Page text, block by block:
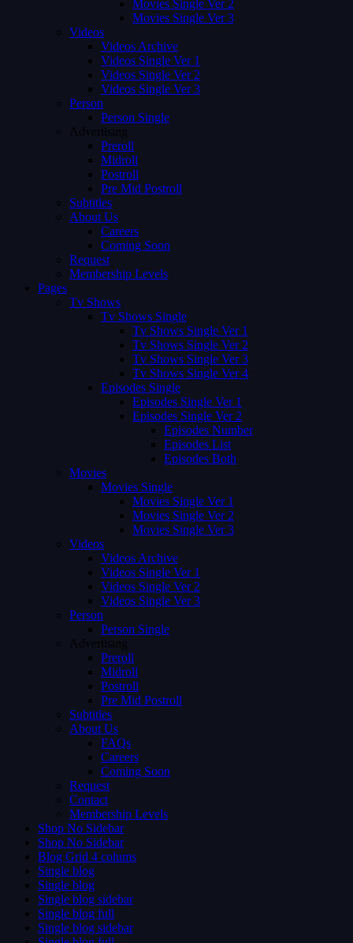
Movies Single Ver 2
Movies Single Ver 3
Videos
Videos Archive
Videos Single Ver 1
Videos Single Ver 2
Videos Single Ver 3
Person
Person Single
Advertising
Preroll
Midroll
Postroll
Pre Mid Postroll
Subtitles
About Us
Careers
Coming Soon
Request
Membership Levels
Pages
Tv Shows
Tv Shows Single
Tv Shows Single Ver 1
Tv Shows Single Ver 2
Tv Shows Single Ver 3
Tv Shows Single Ver 4
Episodes Single
Episodes Single Ver 1
Episodes Single Ver 2
Episodes Number
Episodes List
Episodes Both
Movies
Movies Single
Movies Single Ver 1
Movies Single Ver 2
Movies Single Ver 3
Videos
Videos Archive
Videos Single Ver 1
Videos Single Ver 2
Videos Single Ver 3
Person
Person Single
Advertising
Preroll
Midroll
Postroll
Pre Mid Postroll
Subtitles
About Us
FAQs
Careers
Coming Soon
Request
Contact
Membership Levels
Shop No Sidebar
Shop No Sidebar
Blog Grid 4 colums
Single blog
Single blog
Single blog sidebar
Single blog full
Single blog sidebar